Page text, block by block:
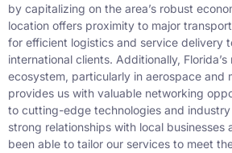
by capitalizing on the area’s robust
location offers proximity to major
for efficient logistics and service delivery
international clients. Additionally,
ecosystem, particularly in aerospace and
provides us with valuable networking
to cutting-edge technologies and
strong relationships with local businesses
been able to tailor our services to meet